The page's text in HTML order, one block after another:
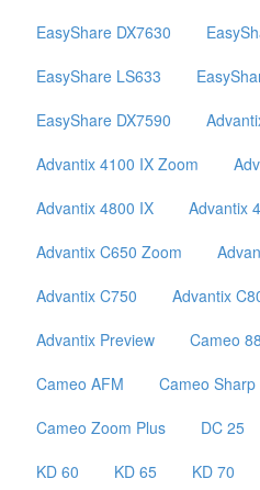
EasyShare DX7630
EasyShare LS633
EasyShare DX7590
Advantix 4100 IX Zoom
Advantix 4800 IX
Advantix
Advantix C650 Zoom
Advantix C750
Advantix
Advantix Preview
Cameo
Cameo AFM
Cameo
Cameo Zoom Plus
DC 25
KD 60
KD 65 KD 70